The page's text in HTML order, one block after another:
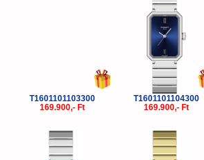
T1601101103300
169.900,- Ft
T1601101104300
169.900,- Ft